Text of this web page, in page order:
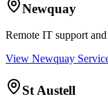
Newquay
Remote IT support
View Newquay
St Austell